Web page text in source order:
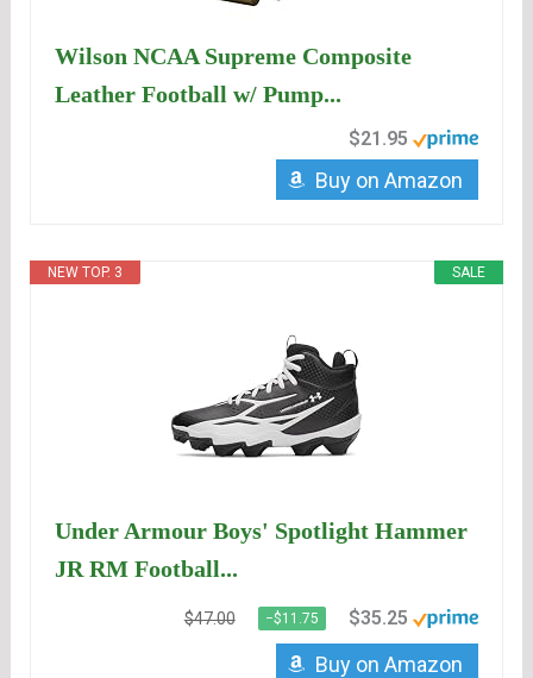
Wilson NCAA Supreme Composite
Leather Football w/ Pump...
$21.95
Buy on Amazon
SALE
NEW TOP. 3
Under Armour Boys' Spotlight Hammer
JR RM Football...
$47.00 −$11.75 $35.25
Buy on Amazon